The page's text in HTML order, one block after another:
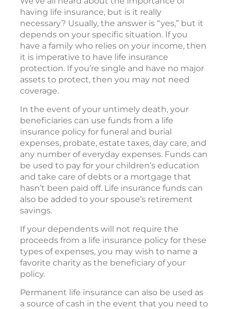
having life insurance, but is it really
necessary? Usually, the answer is “yes,” but it
depends on your specific situation. If you
have a family who relies on your income, then
it is imperative to have life insurance
protection. If you’re single and have no major
assets to protect, then you may not need
coverage.
In the event of your untimely death, your
beneficiaries can use funds from a life
insurance policy for funeral and burial
expenses, probate, estate taxes, day care, and
any number of everyday expenses. Funds can
be used to pay for your children’s education
and take care of debts or a mortgage that
hasn’t been paid off. Life insurance funds can
also be added to your spouse’s retirement
savings.
If your dependents will not require the
proceeds from a life insurance policy for these
types of expenses, you may wish to name a
favorite charity as the beneficiary of your
policy.
Permanent life insurance can also be used as
a source of cash in the event that you need to